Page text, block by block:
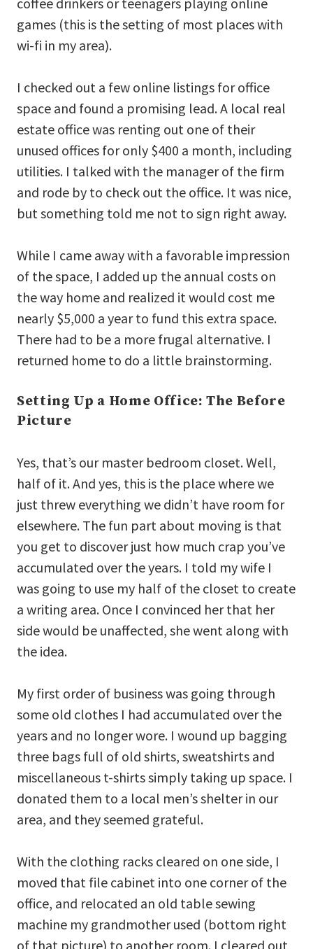
games (this is the setting of most places with
wi-fi in my area).
I checked out a few online listings for office
space and found a promising lead. A local real
estate office was renting out one of their
unused offices for only $400 a month, including
utilities. I talked with the manager of the firm
and rode by to check out the office. It was nice,
but something told me not to sign right away.
While I came away with a favorable impression
of the space, I added up the annual costs on
the way home and realized it would cost me
nearly $5,000 a year to fund this extra space.
There had to be a more frugal alternative. I
returned home to do a little brainstorming.
Setting Up a Home Office: The Before
Picture
Yes, that’s our master bedroom closet. Well,
half of it. And yes, this is the place where we
just threw everything we didn’t have room for
elsewhere. The fun part about moving is that
you get to discover just how much crap you’ve
accumulated over the years. I told my wife I
was going to use my half of the closet to create
a writing area. Once I convinced her that her
side would be unaffected, she went along with
the idea.
My first order of business was going through
some old clothes I had accumulated over the
years and no longer wore. I wound up bagging
three bags full of old shirts, sweatshirts and
miscellaneous t-shirts simply taking up space. I
donated them to a local men’s shelter in our
area, and they seemed grateful.
With the clothing racks cleared on one side, I
moved that file cabinet into one corner of the
office, and relocated an old table sewing
machine my grandmother used (bottom right
of that picture) to another room. I cleared out